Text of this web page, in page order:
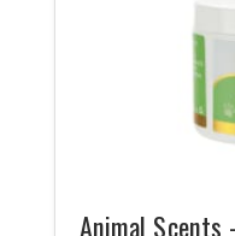
Animal
support Vital
organization
protecting
bears and
Animal Scents